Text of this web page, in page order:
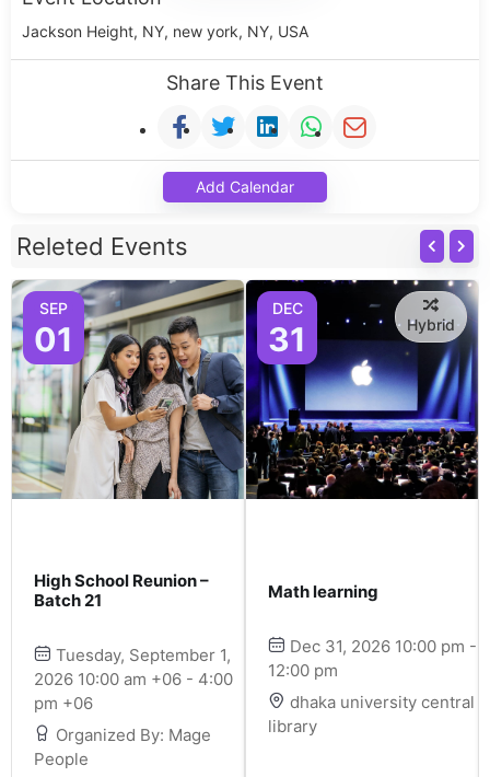
Jackson Height, NY, new york, NY, USA
Share This Event
Add Calendar
Releted Events
SEP
01
High School Reunion –
Batch 21
Tuesday, September 1,
2026 10:00 am +06 - 4:00
pm +06
Organized By: Mage
People
DEC
31 Hybrid
Math learning
Dec 31, 2026 10:00 pm -
12:00 pm
dhaka university central
library